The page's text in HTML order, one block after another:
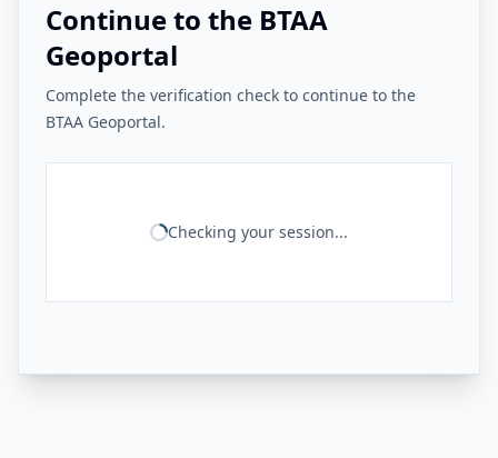
Continue to the BTAA
Geoportal
Complete the verification check to continue to the
BTAA Geoportal.
Checking your session...